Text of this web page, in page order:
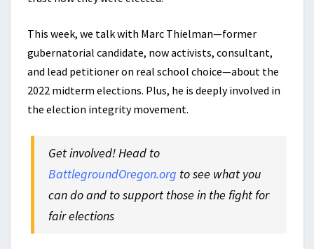
This week, we talk with Marc Thielman—former
gubernatorial candidate, now activists, consultant,
and lead petitioner on real school choice—about the
2022 midterm elections. Plus, he is deeply involved in
the election integrity movement.
Get involved! Head to
BattlegroundOregon.org to see what you
can do and to support those in the fight for
fair elections